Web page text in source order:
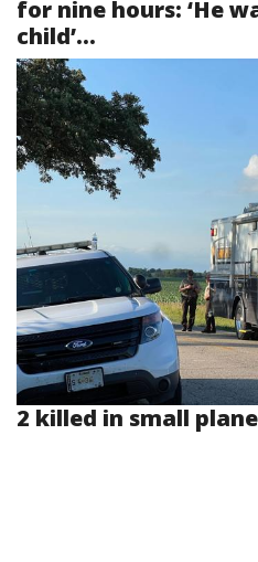
for nine hours: ‘He
child’...
2 killed in small